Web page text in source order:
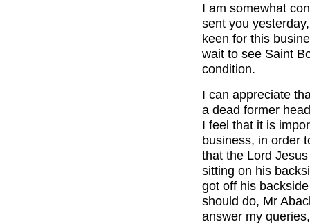
I am somewhat
sent you
keen for this
wait to see Saint
condition.
I can appreciate
a dead former
I feel that it is
business, in order
that the Lord
sitting on his
got off his
should do, Mr
answer my